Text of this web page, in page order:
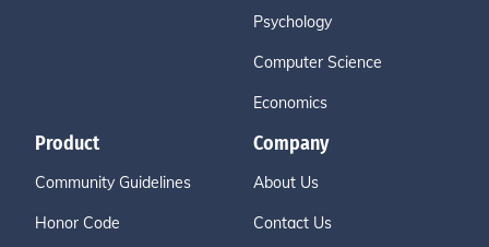
Psychology
Computer Science
Economics
Product
Community Guidelines
Honor Code
Company
About Us
Contact Us